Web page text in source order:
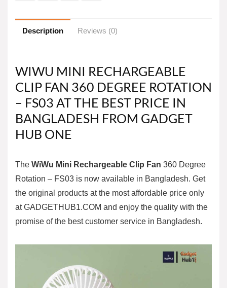
Description Reviews (0)
WIWU MINI RECHARGEABLE
CLIP FAN 360 DEGREE ROTATION
– FS03 AT THE BEST PRICE IN
BANGLADESH FROM GADGET
HUB ONE
The WiWu Mini Rechargeable Clip Fan 360 Degree
Rotation – FS03 is now available in Bangladesh. Get
the original products at the most affordable price only
atGADGETHUB1.COM and enjoy the quality with the
promise of the best customer service in Bangladesh.